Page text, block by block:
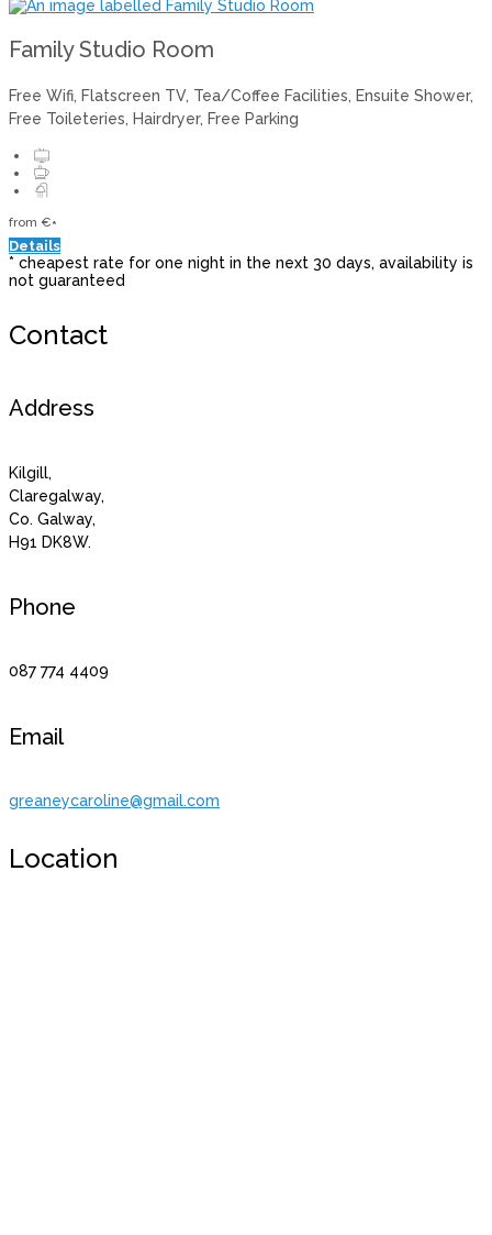
Family Studio Room
Free Wifi, Flatscreen TV, Tea/Coffee Facilities, Ensuite Shower,
Free Toileteries, Hairdryer, Free Parking
from €*
Details
* cheapest rate for one night in the next 30 days, availability is
not guaranteed
Contact
Address
Kilgill,
Claregalway,
Co. Galway,
H91 DK8W.
Phone
087 774 4409
Email
greaneycaroline@gmail.com
Location